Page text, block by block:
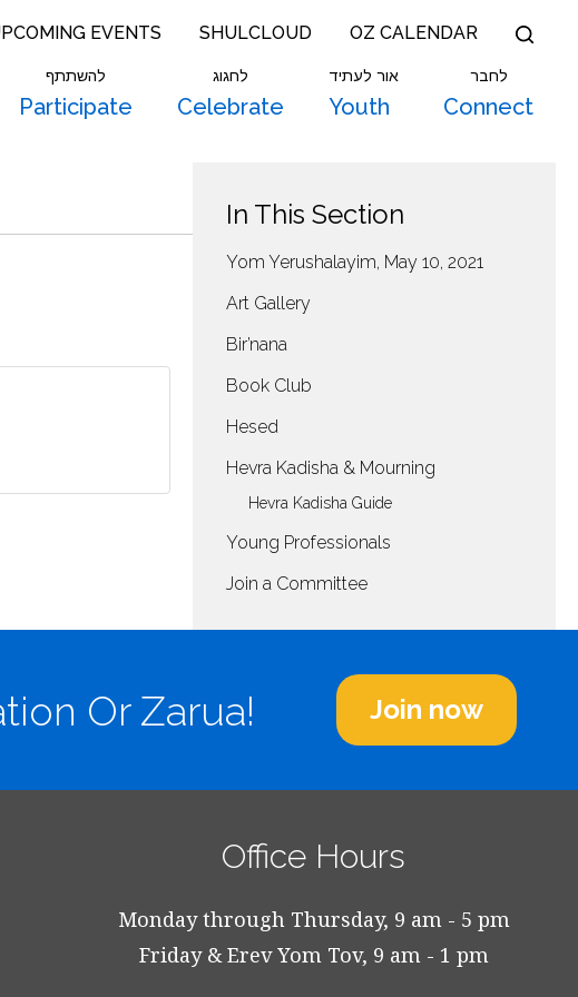
EVENTS SHULCLOUD OZ CALENDAR
להשתתף
Participate
לחגוג
Celebrate
אור לעתיד
Youth
לחבר
Connect
In This Section
Yom Yerushalayim, May 10, 2021
Art Gallery
Bir’nana
Book Club
Hesed
Hevra Kadisha & Mourning
Hevra Kadisha Guide
Young Professionals
Join a Committee
Or Zarua! Join now
Office Hours
Monday through Thursday, 9 am - 5 pm
Friday & Erev Yom Tov, 9 am - 1 pm